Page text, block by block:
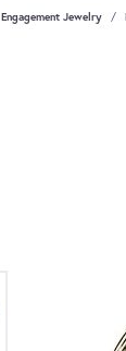
Engagement Jewelry